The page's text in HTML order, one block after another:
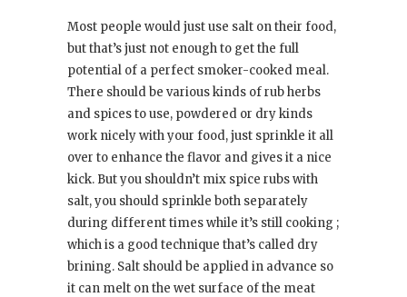
Most people would just use salt on their food,
but that’s just not enough to get the full
potential of a perfect smoker-cooked meal.
There should be various kinds of rub herbs
and spices to use, powdered or dry kinds
work nicely with your food, just sprinkle it all
over to enhance the flavor and gives it a nice
kick. But you shouldn’t mix spice rubs with
salt, you should sprinkle both separately
during different times while it’s still cooking ;
which is a good technique that’s called dry
brining. Salt should be applied in advance so
it can melt on the wet surface of the meat